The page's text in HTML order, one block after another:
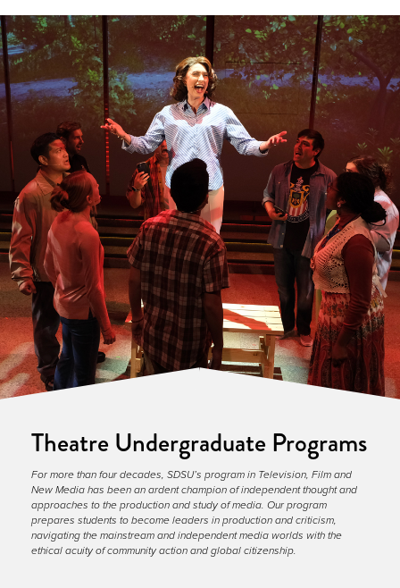
Theatre Undergraduate Programs
For more than four decades, SDSU’s program in Television, Film and
New Media has been an ardent champion of independent thought and
approaches to the production and study of media. Our program
prepares students to become leaders in production and criticism,
navigating the mainstream and independent media worlds with the
ethical acuity of community action and global citizenship.